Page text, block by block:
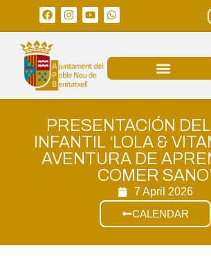
PRESENTACIÓN
INFANTIL ‘LOLA &
AVENTURA DE
COMER SANO’
7 April 2026
CALENDAR